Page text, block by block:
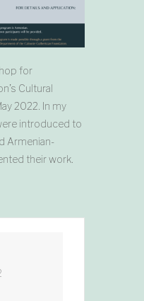
for
Cultural
2022. In my
introduced to
Armenian-
their work.